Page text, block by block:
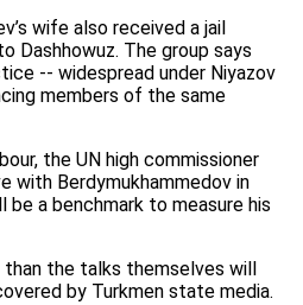
wife also received a jail
Dashhowuz. The group says
-- widespread under Niyazov
members of the same
the UN high commissioner
with Berdymukhammedov in
be a benchmark to measure his
the talks themselves will
by Turkmen state media.